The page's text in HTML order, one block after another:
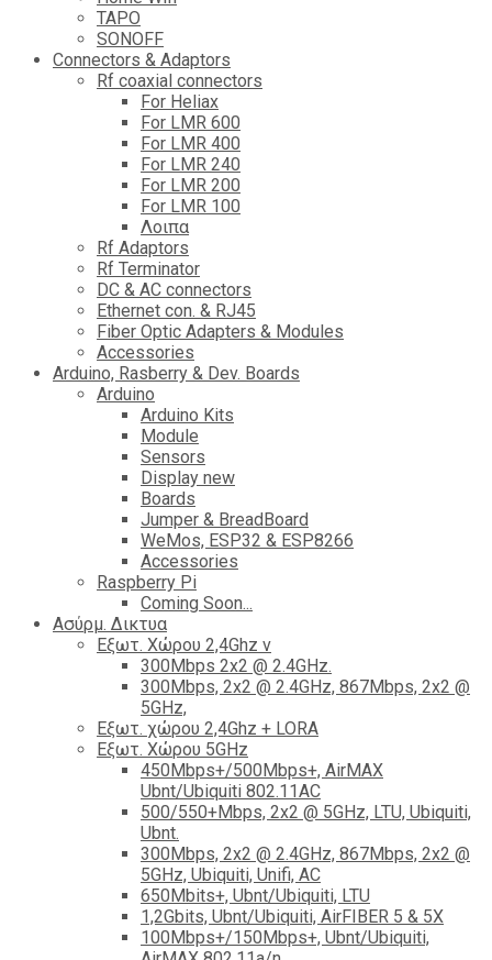
TAPO
SONOFF
Connectors & Adaptors
Rf coaxial connectors
For Heliax
For LMR 600
For LMR 400
For LMR 240
For LMR 200
For LMR 100
Λοιπα
Rf Adaptors
Rf Terminator
DC & AC connectors
Ethernet con. & RJ45
Fiber Optic Adapters & Modules
Accessories
Αrduino, Rasberry & Dev. Boards
Arduino
Arduino Kits
Module
Sensors
Display new
Boards
Jumper & BreadBoard
WeMos, ESP32 & ESP8266
Accessories
Raspberry Pi
Coming Soon...
Ασύρμ. Δικτυα
Εξωτ. Χώρου 2,4Ghz ν
300Mbps 2x2 @ 2.4GHz.
300Mbps, 2x2 @ 2.4GHz, 867Mbps, 2x2 @
5GHz,
Εξωτ. χώρου 2,4Ghz + LORA
Εξωτ. Χώρου 5GHz
450Mbps+/500Mbps+, AirMAX
Ubnt/Ubiquiti 802.11AC
500/550+Mbps, 2x2 @ 5GHz, LTU, Ubiquiti,
Ubnt.
300Mbps, 2x2 @ 2.4GHz, 867Mbps, 2x2 @
5GHz, Ubiquiti, Unifi, AC
650Mbits+, Ubnt/Ubiquiti, LTU
1,2Gbits, Ubnt/Ubiquiti, AirFIBER 5 & 5X
100Mbps+/150Mbps+, Ubnt/Ubiquiti,